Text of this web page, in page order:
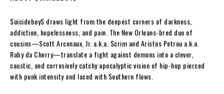
$uicideboy$ draws light from the deepest corners of darkness,
addiction, hopelessness, and pain. The New Orleans-bred duo of
cousins—Scott Arcenaux, Jr. a.k.a. $crim and Aristos Petrou a.k.a.
Ruby da Cherry—translate a fight against demons into a clever,
caustic, and corrosively catchy apocalyptic vision of hip-hop pierced
with punk intensity and laced with Southern flows.